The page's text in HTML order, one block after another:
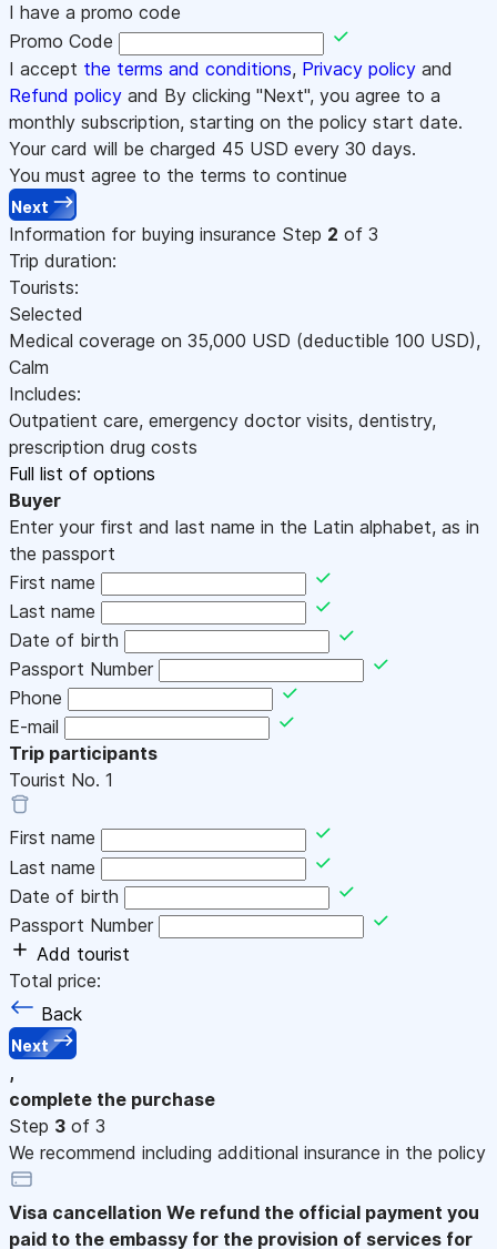
I have a promo code
Promo Code
I accept the terms and conditions, Privacy policy and
Refund policy and By clicking "Next", you agree to a
monthly subscription, starting on the policy start date.
Your card will be charged 45 USD every 30 days.
You must agree to the terms to continue
Next
Information for buying insurance Step 2 of 3
Trip duration:
Tourists:
Selected
Medical coverage on 35,000 USD (deductible 100 USD),
Calm
Includes:
Outpatient care, emergency doctor visits, dentistry,
prescription drug costs
Full list of options
Buyer
Enter your first and last name in the Latin alphabet, as in
the passport
First name
Last name
Date of birth
Passport Number
Phone
E-mail
Trip participants
Tourist No. 1
First name
Last name
Date of birth
Passport Number
Add tourist
Total price:
Back
Next
,
complete the purchase
Step 3 of 3
We recommend including additional insurance in the policy
Visa cancellation We refund the official payment you
paid to the embassy for the provision of services for